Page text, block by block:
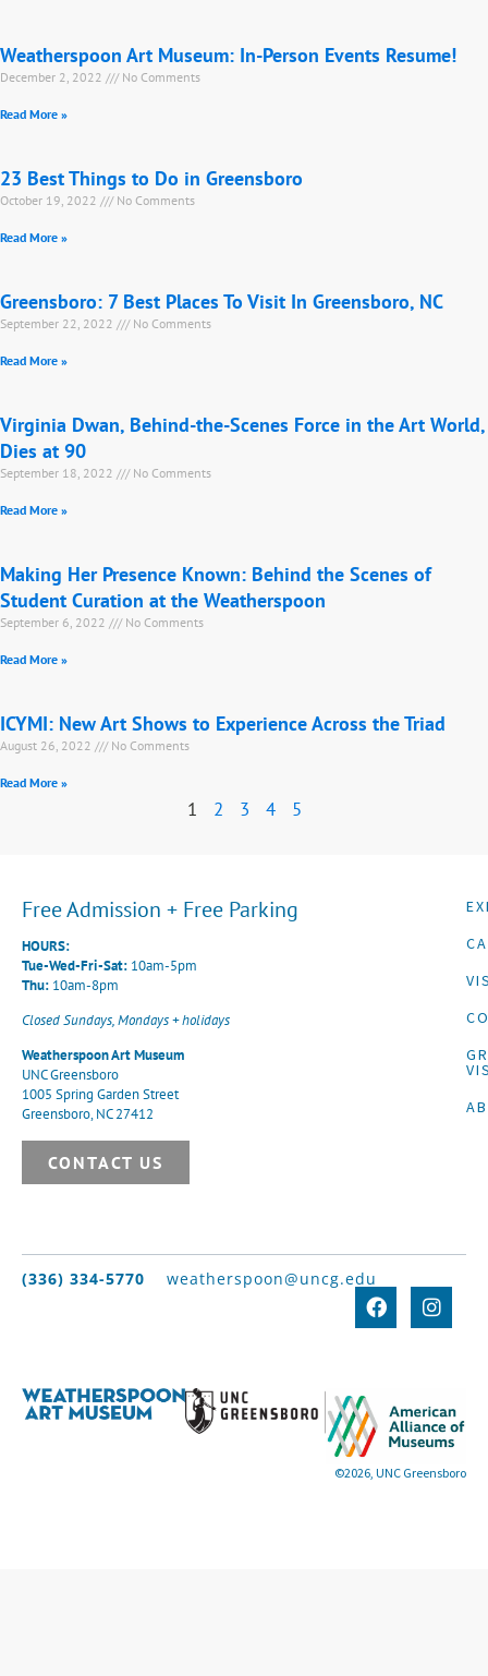
Weatherspoon Art Museum: In-Person Events Resume!
December 2, 2022 No Comments
Read More »
23 Best Things to Do in Greensboro
October 19, 2022 No Comments
Read More »
Greensboro: 7 Best Places To Visit In Greensboro, NC
September 22, 2022 No Comments
Read More »
Virginia Dwan, Behind-the-Scenes Force in the Art World,
Dies at 90
September 18, 2022 No Comments
Read More »
Making Her Presence Known: Behind the Scenes of
Student Curation at the Weatherspoon
September 6, 2022 No Comments
Read More »
ICYMI: New Art Shows to Experience Across the Triad
August 26, 2022 No Comments
Read More »
1 2 3 4 5
Free Admission + Free Parking
HOURS:
Tue-Wed-Fri-Sat: 10am-5pm
Thu: 10am-8pm
Closed Sundays, Mondays + holidays
Weatherspoon Art Museum
UNC Greensboro
1005 Spring Garden Street
Greensboro, NC 27412
CONTACT US
(336) 334-5770 weatherspoon@uncg.edu
©2026, UNC Greensboro